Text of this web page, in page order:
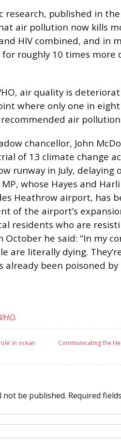
research, published in
air pollution now kills
HIV combined, and in
for roughly 10 times more
air quality is
where only one in
air pollution
chancellor, John
of 13 climate change
runway in July, delaying
whose Hayes and
Heathrow airport, has
of the airport’s
residents who are
October he said: “In my
are literally dying.
already been poisoned
.
in ocean
Communicating the
not be published. Required